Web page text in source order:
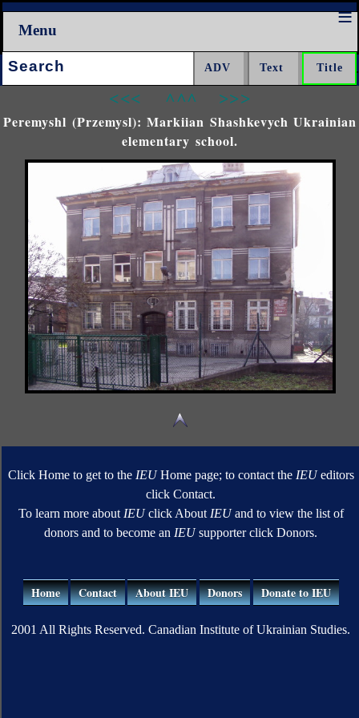
Menu
Search:
<<< ^^^ >>>
Peremyshl (Przemysl): Markiian Shashkevych Ukrainian
elementary school.
Click Home to get to the IEUHome page; to contact the IEUeditors
click Contact.
To learn more about IEUclick About IEUand to view the list of
donors and to become an IEUsupporter click Donors.
Home Contact About IEU Donors Donate to IEU
2001 All Rights Reserved. Canadian Institute of Ukrainian Studies.